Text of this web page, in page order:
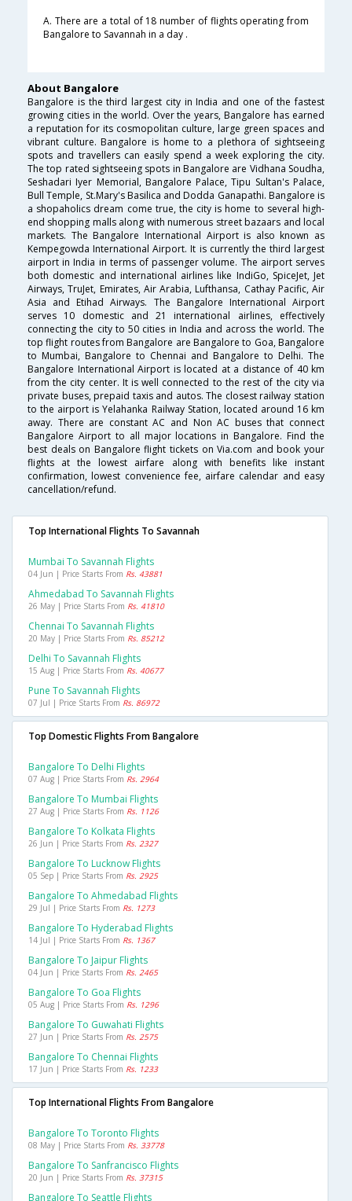
A. There are a total of 18 number of flights operating from
Bangalore to Savannah in a day .
About Bangalore
Bangalore is the third largest city in India and one of the fastest
growing cities in the world. Over the years, Bangalore has earned
a reputation for its cosmopolitan culture, large green spaces and
vibrant culture. Bangalore is home to a plethora of sightseeing
spots and travellers can easily spend a week exploring the city.
The top rated sightseeing spots in Bangalore are Vidhana Soudha,
Seshadari Iyer Memorial, Bangalore Palace, Tipu Sultan's Palace,
Bull Temple, St.Mary's Basilica and Dodda Ganapathi. Bangalore is
a shopaholics dream come true, the city is home to several high-
end shopping malls along with numerous street bazaars and local
markets. The Bangalore International Airport is also known as
Kempegowda International Airport. It is currently the third largest
airport in India in terms of passenger volume. The airport serves
both domestic and international airlines like IndiGo, SpiceJet, Jet
Airways, TruJet, Emirates, Air Arabia, Lufthansa, Cathay Pacific, Air
Asia and Etihad Airways. The Bangalore International Airport
serves 10 domestic and 21 international airlines, effectively
connecting the city to 50 cities in India and across the world. The
top flight routes from Bangalore are Bangalore to Goa, Bangalore
to Mumbai, Bangalore to Chennai and Bangalore to Delhi. The
Bangalore International Airport is located at a distance of 40 km
from the city center. It is well connected to the rest of the city via
private buses, prepaid taxis and autos. The closest railway station
to the airport is Yelahanka Railway Station, located around 16 km
away. There are constant AC and Non AC buses that connect
Bangalore Airport to all major locations in Bangalore. Find the
best deals on Bangalore flight tickets on Via.com and book your
flights at the lowest airfare along with benefits like instant
confirmation, lowest convenience fee, airfare calendar and easy
cancellation/refund.
Top International Flights To Savannah
Mumbai To Savannah Flights
04 Jun | Price Starts From Rs. 43881
Ahmedabad To Savannah Flights
26 May | Price Starts From Rs. 41810
Chennai To Savannah Flights
20 May | Price Starts From Rs. 85212
Delhi To Savannah Flights
15 Aug | Price Starts From Rs. 40677
Pune To Savannah Flights
07 Jul | Price Starts From Rs. 86972
Top Domestic Flights From Bangalore
Bangalore To Delhi Flights
07 Aug | Price Starts From Rs. 2964
Bangalore To Mumbai Flights
27 Aug | Price Starts From Rs. 1126
Bangalore To Kolkata Flights
26 Jun | Price Starts From Rs. 2327
Bangalore To Lucknow Flights
05 Sep | Price Starts From Rs. 2925
Bangalore To Ahmedabad Flights
29 Jul | Price Starts From Rs. 1273
Bangalore To Hyderabad Flights
14 Jul | Price Starts From Rs. 1367
Bangalore To Jaipur Flights
04 Jun | Price Starts From Rs. 2465
Bangalore To Goa Flights
05 Aug | Price Starts From Rs. 1296
Bangalore To Guwahati Flights
27 Jun | Price Starts From Rs. 2575
Bangalore To Chennai Flights
17 Jun | Price Starts From Rs. 1233
Top International Flights From Bangalore
Bangalore To Toronto Flights
08 May | Price Starts From Rs. 33778
Bangalore To Sanfrancisco Flights
20 Jun | Price Starts From Rs. 37315
Bangalore To Seattle Flights